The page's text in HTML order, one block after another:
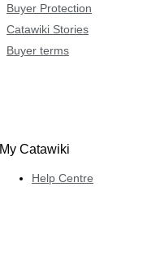
Buyer Protection
Catawiki Stories
Buyer terms
My Catawiki
Help Centre